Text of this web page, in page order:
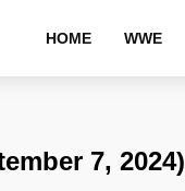
HOME WWE
7, 2024)